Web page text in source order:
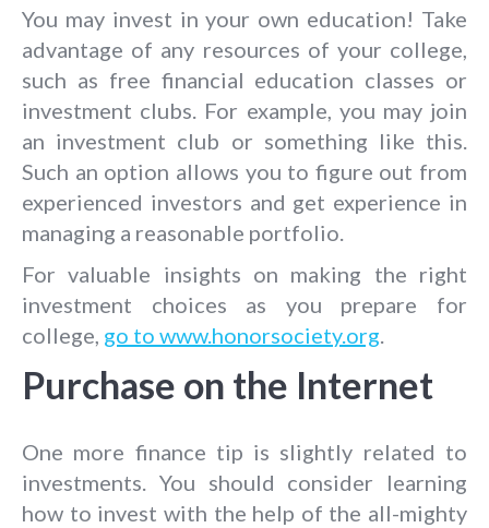
You may invest in your own education! Take
advantage of any resources of your college,
such as free financial education classes or
investment clubs. For example, you may join
an investment club or something like this.
Such an option allows you to figure out from
experienced investors and get experience in
managing a reasonable portfolio.
For valuable insights on making the right
investment choices as you prepare for
college, go to www.honorsociety.org.
Purchase on the Internet
One more finance tip is slightly related to
investments. You should consider learning
how to invest with the help of the all-mighty